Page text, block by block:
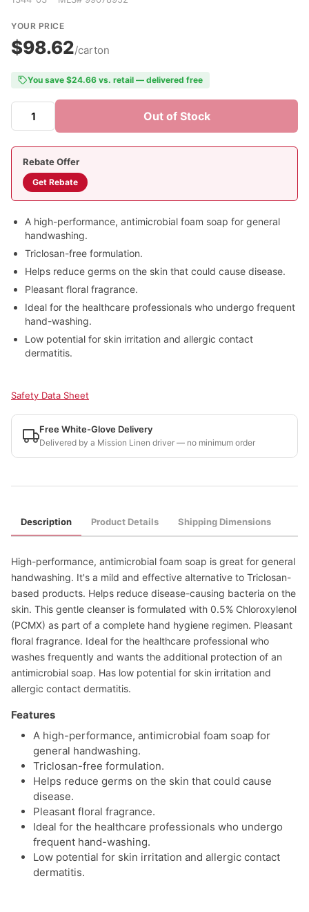
YOUR PRICE
$98.62/carton
You save $24.66 vs. retail — delivered free
Out of Stock
Rebate Offer
Get Rebate
A high-performance, antimicrobial foam soap for general
handwashing.
Triclosan-free formulation.
Helps reduce germs on the skin that could cause disease.
Pleasant floral fragrance.
Ideal for the healthcare professionals who undergo frequent
hand-washing.
Low potential for skin irritation and allergic contact
dermatitis.
Safety Data Sheet
Free White-Glove Delivery
Delivered by a Mission Linen driver — no minimum order
Description Product Details Shipping Dimensions
High-performance, antimicrobial foam soap is great for general
handwashing. It's a mild and effective alternative to Triclosan-
based products. Helps reduce disease-causing bacteria on the
skin. This gentle cleanser is formulated with 0.5% Chloroxylenol
(PCMX) as part of a complete hand hygiene regimen. Pleasant
floral fragrance. Ideal for the healthcare professional who
washes frequently and wants the additional protection of an
antimicrobial soap. Has low potential for skin irritation and
allergic contact dermatitis.
Features
A high-performance, antimicrobial foam soap for
general handwashing.
Triclosan-free formulation.
Helps reduce germs on the skin that could cause
disease.
Pleasant floral fragrance.
Ideal for the healthcare professionals who undergo
frequent hand-washing.
Low potential for skin irritation and allergic contact
dermatitis.